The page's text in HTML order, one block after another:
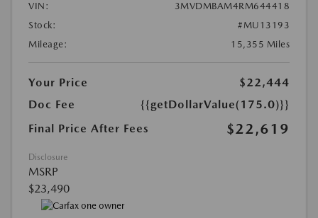
VIN:
3MVDMBAM4RM644418
Stock:
#MU13193
Mileage:
15,355 Miles
Your Price
$22,444
Doc Fee
{{getDollarValue(175.0)}}
Final Price After Fees
$22,619
Disclosure
MSRP
$23,490